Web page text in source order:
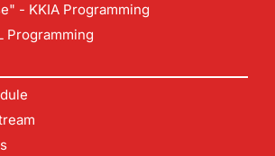
- KKIA Programming
Programming